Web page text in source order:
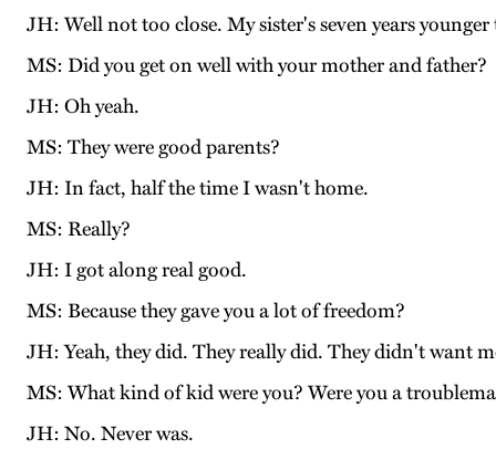
JH: Well not too close. My sister's seven years
MS: Did you get on well with your mother and father?
JH: Oh yeah.
MS: They were good parents?
JH: In fact, half the time I wasn't home.
MS: Really?
JH: I got along real good.
MS: Because they gave you a lot of freedom?
JH: Yeah, they did. They really did. They didn't want
MS: What kind of kid were you? Were you a
JH: No. Never was.